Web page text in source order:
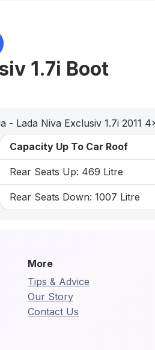
1.7i Boot
- Lada Niva Exclusiv 1.7i 2011
Capacity Up To Car Roof
Rear Seats Up: 469 Litre
Rear Seats Down: 1007 Litre
More
Tips & Advice
Our Story
Contact Us